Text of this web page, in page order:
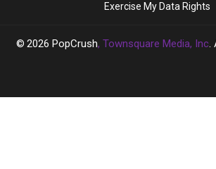
Exercise My Data Rights
2026 PopCrush, Townsquare Media, Inc.